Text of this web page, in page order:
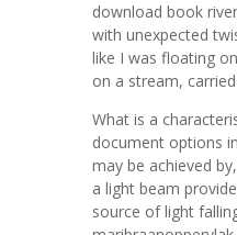
download book
with unexpected
like I was floating
on a stream,
What is a
document options
may be achieved
a light beam
source of light